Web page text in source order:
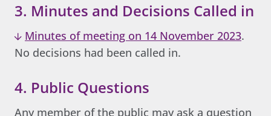
3. Minutes and Decisions Called in
Minutes of meeting on 14 November 2023.
No decisions had been called in.
4. Public Questions
Any member of the public may ask a question